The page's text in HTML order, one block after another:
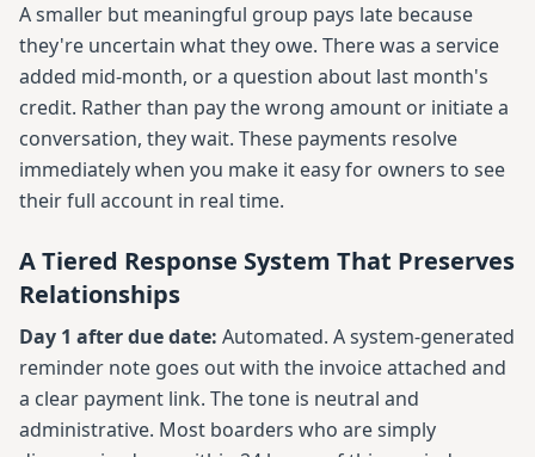
A smaller but meaningful group pays late because
they're uncertain what they owe. There was a service
added mid-month, or a question about last month's
credit. Rather than pay the wrong amount or initiate a
conversation, they wait. These payments resolve
immediately when you make it easy for owners to see
their full account in real time.
A Tiered Response System That Preserves
Relationships
Day 1 after due date: Automated. A system-generated
reminder note goes out with the invoice attached and
a clear payment link. The tone is neutral and
administrative. Most boarders who are simply